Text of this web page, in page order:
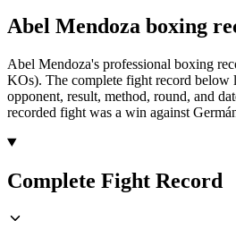
Abel Mendoza boxing
Abel Mendoza's professional boxing
KOs). The complete fight record below
opponent, result, method, round, and
recorded fight was a win against
Complete Fight Record